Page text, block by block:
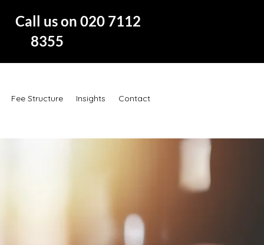
on 020 7112
8355
Fee Structure Insights Contact